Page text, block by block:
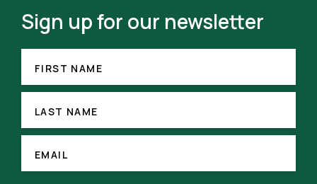
Sign up for our newsletter
NAME
FIRST NAME
NAMELAST NAME
(REQUIRED)
EMAIL